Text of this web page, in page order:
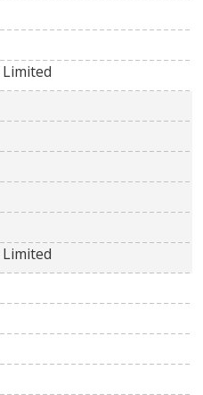
Limited
Limited